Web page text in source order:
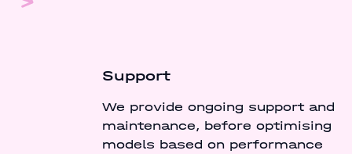
Support
We provide ongoing support and
maintenance, before optimising
models based on performance